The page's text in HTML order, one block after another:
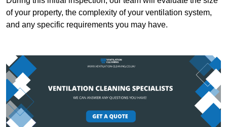
of your property, the complexity of your ventilation system,
and any specific requirements you may have.